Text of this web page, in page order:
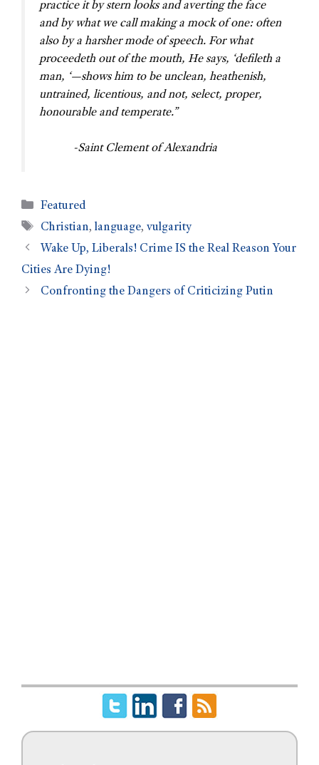
practice it by stern looks and averting the face
and by what we call making a mock of one: often
also by a harsher mode of speech. For what
proceedeth out of the mouth, He says, ‘defileth a
man, ‘—shows him to be unclean, heathenish,
untrained, licentious, and not, select, proper,
honourable and temperate.”
-Saint Clement of Alexandria
Featured
Christian,language,vulgarity
Wake Up, Liberals! Crime IS the Real Reason Your
Cities Are Dying!
Confronting the Dangers of Criticizing Putin